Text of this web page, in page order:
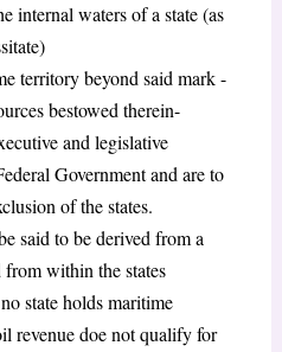
internal waters of a state (as
territory beyond said mark -
bestowed therein-
and legislative
Government and are to
of the states.
said to be derived from a
within the states
state holds maritime
revenue doe not qualify for